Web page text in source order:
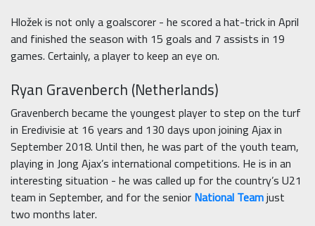
Hložek is not only a goalscorer - he scored a hat-trick in April
and finished the season with 15 goals and 7 assists in 19
games. Certainly, a player to keep an eye on.
Ryan Gravenberch (Netherlands)
Gravenberch became the youngest player to step on the turf
in Eredivisie at 16 years and 130 days upon joining Ajax in
September 2018. Until then, he was part of the youth team,
playing in Jong Ajax’s international competitions. He is in an
interesting situation - he was called up for the country’s U21
team in September, and for the seniorNational Teamjust
two months later.